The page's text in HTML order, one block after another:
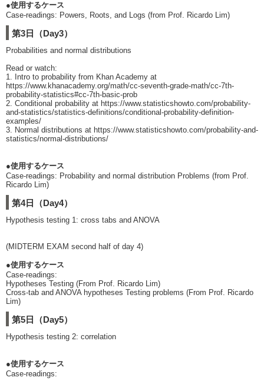
●使用するケース
Case-readings: Powers, Roots, and Logs (from Prof. Ricardo Lim)
第3日（Day3）
Probabilities and normal distributions
Read or watch:
1. Intro to probability from Khan Academy at
https://www.khanacademy.org/math/cc-seventh-grade-math/cc-7th-
probability-statistics#cc-7th-basic-prob
2. Conditional probability at https://www.statisticshowto.com/probability-
and-statistics/statistics-definitions/conditional-probability-definition-
examples/
3. Normal distributions at https://www.statisticshowto.com/probability-and-
statistics/normal-distributions/
●使用するケース
Case-readings: Probability and normal distribution Problems (from Prof.
Ricardo Lim)
第4日（Day4）
Hypothesis testing 1: cross tabs and ANOVA
(MIDTERM EXAM second half of day 4)
●使用するケース
Case-readings:
Hypotheses Testing (From Prof. Ricardo Lim)
Cross-tab and ANOVA hypotheses Testing problems (From Prof. Ricardo
Lim)
第5日（Day5）
Hypothesis testing 2: correlation
●使用するケース
Case-readings: